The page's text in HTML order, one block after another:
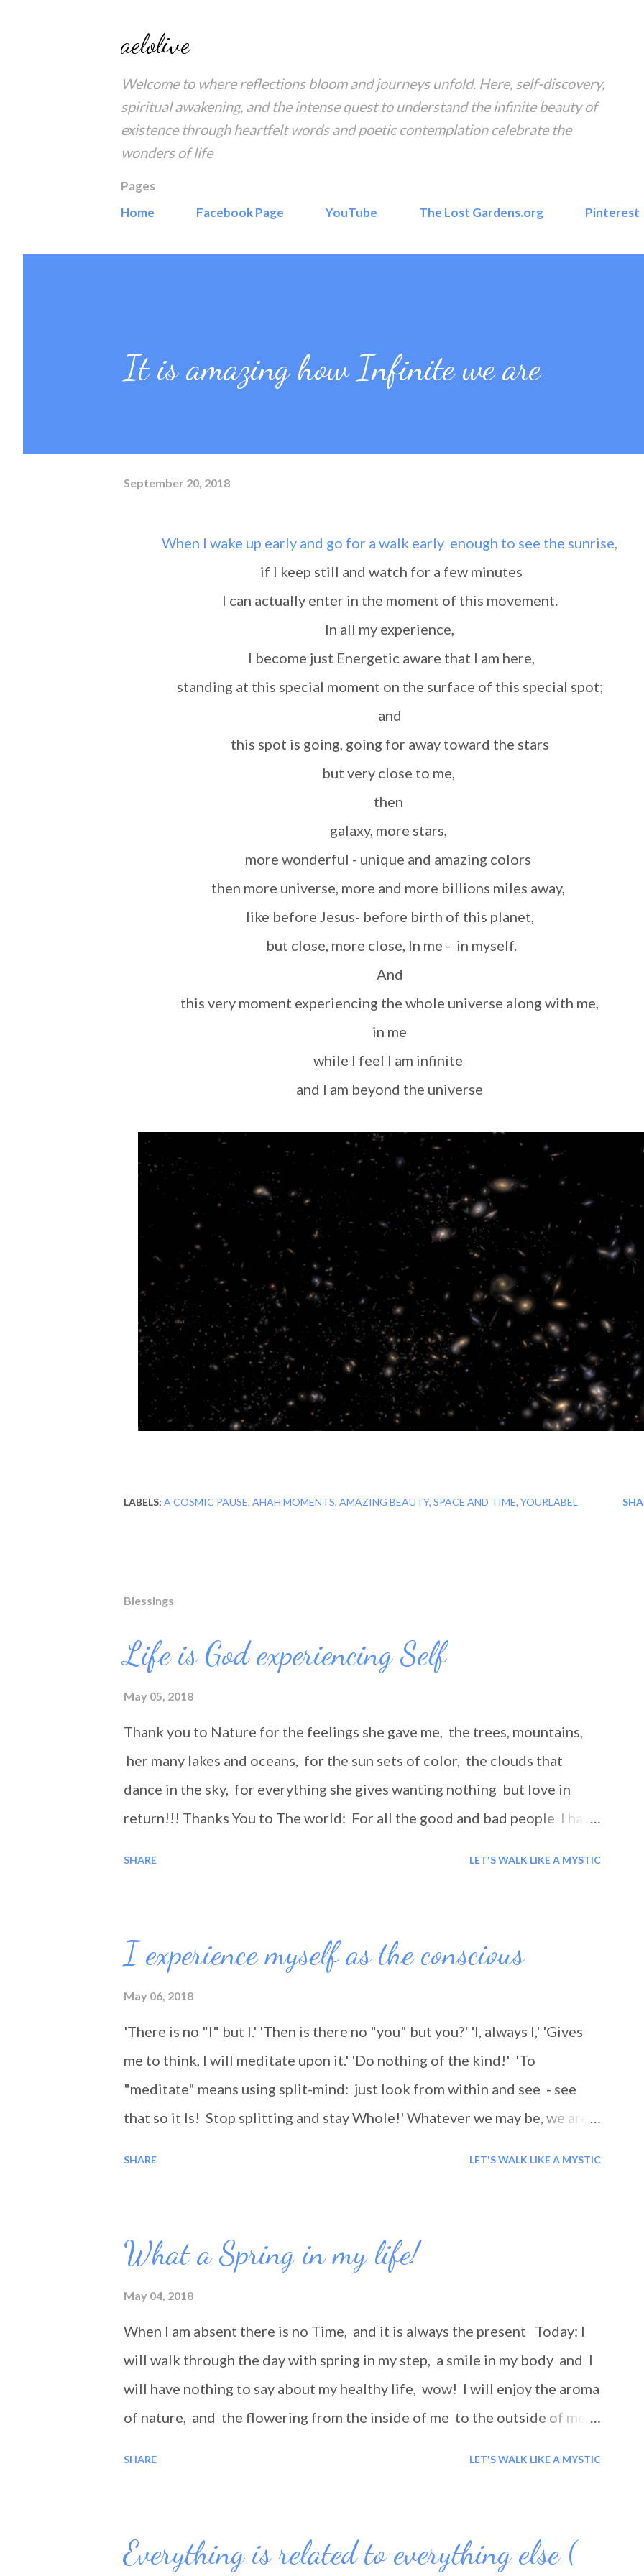
aelolive
Welcome to where reflections bloom and journeys unfold. Here, self-discovery,
spiritual awakening, and the intense quest to understand the infinite beauty of
existence through heartfelt words and poetic contemplation celebrate the
wonders of life
Pages
Home
Facebook Page YouTube The Lost Gardens.org Pinterest
It is amazing how Infinite we are
September 20, 2018
When I wake up early and go for a walk early enough to see the sunrise,
if I keep still and watch for a few minutes
I can actually enter in the moment of this movement.
In all my experience,
I become just Energetic aware that I am here,
standing at this special moment on the surface of this special spot;
and
this spot is going, going for away toward the stars
but very close to me,
then
galaxy, more stars,
more wonderful - unique and amazing colors
then more universe, more and more billions miles away,
like before Jesus- before birth of this planet,
but close, more close, In me - in myself.
And
this very moment experiencing the whole universe along with me,
in me
while I feel I am infinite
and I am beyond the universe
LABELS: A COSMIC PAUSE AHAH MOMENTS AMAZING BEAUTY SPACE AND TIME YOURLABEL
Blessings
Life is God experiencing Self
May 05, 2018
Thank you to Nature for the feelings she gave me, the trees, mountains,
her many lakes and oceans, for the sun sets of color, the clouds that
dance in the sky, for everything she gives wanting nothing but love in
return!!! Thanks You to The world: For all the good and bad people I have
SHARE LET'S WALK LIKE A MYSTIC
I experience myself as the conscious
May 06, 2018
'There is no "I" but I.' 'Then is there no "you" but you?' 'I, always I,' 'Gives
me to think, I will meditate upon it.' 'Do nothing of the kind!' 'To
"meditate" means using split-mind: just look from within and see - see
that so it Is! Stop splitting and stay Whole!' Whatever we may be, we are
SHARE LET'S WALK LIKE A MYSTIC
What a Spring in my life!
May 04, 2018
When I am absent there is no Time, and it is always the present Today: I
will walk through the day with spring in my step, a smile in my body and I
will have nothing to say about my healthy life, wow! I will enjoy the aroma
of nature, and the flowering from the inside of me to the outside of me!
SHARE LET'S WALK LIKE A MYSTIC
Everything is related to everything else (